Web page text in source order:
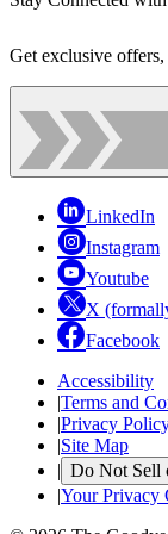
Get exclusive
LinkedIn
Instagram
Youtube
X
Facebook
Accessibility
|Terms and
|Privacy
|Site Map
| Do Not Sell
|Your Privacy